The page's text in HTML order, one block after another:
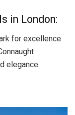
in London:
for excellence
elegance.